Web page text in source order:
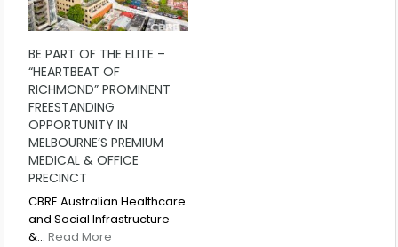
BE PART OF THE ELITE –
“HEARTBEAT OF
RICHMOND” PROMINENT
FREESTANDING
OPPORTUNITY IN
MELBOURNE’S PREMIUM
MEDICAL & OFFICE
PRECINCT
CBRE Australian Healthcare
and Social Infrastructure
&… Read More